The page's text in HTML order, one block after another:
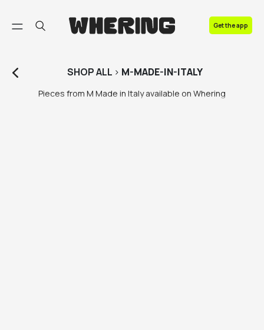
Get the app
SHOPALL > M-MADE-IN-ITALY
Pieces from M Made in Italy available on Whering